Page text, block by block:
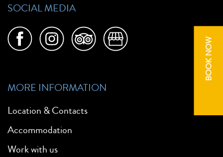
BOOK NOW
SOCIAL MEDIA
MORE INFORMATION
Location & Contacts
Accommodation
Work with us